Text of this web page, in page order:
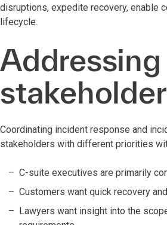
disruptions, expedite recovery, enable
lifecycle.
Coordinating incident response and
stakeholders with different priorities
C-suite executives are primarily
Customers want quick recovery
Lawyers want insight into the